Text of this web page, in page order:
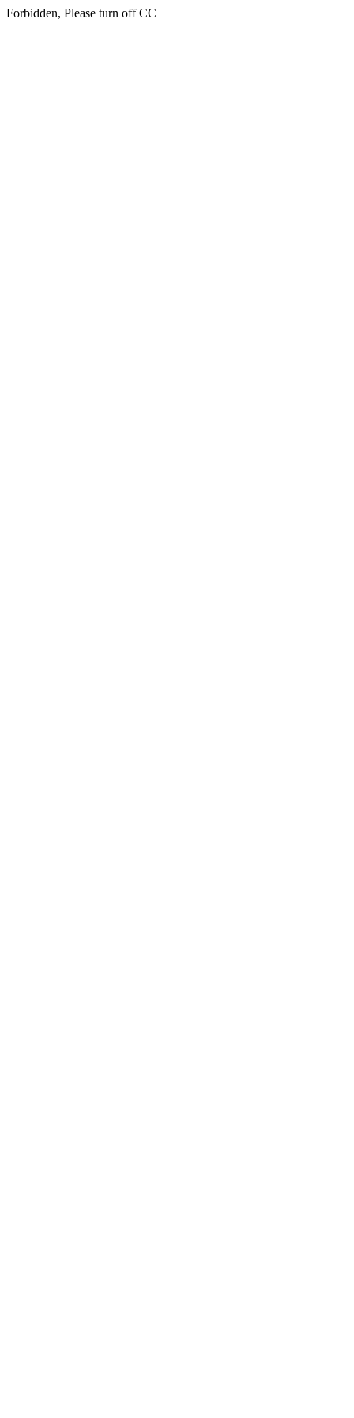
Forbidden, Please turn off CC